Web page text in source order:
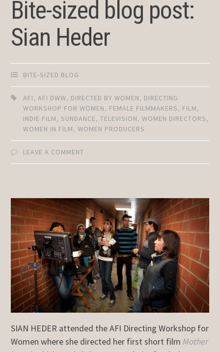
Bite-sized blog post:
Sian Heder
BITE-SIZED BLOG
AFI,AFI DWW, DIRECTED BY WOMEN, DIRECTING
WORKSHOP FOR WOMEN, FEMALE FILMMAKERS, FILM,
INDIE FILM, SUNDANCE,TELEVISION,WOMEN DIRECTORS,
WOMEN IN FILM,WOMEN PRODUCERS
LEAVE A COMMENT
SIAN HEDER attended the AFI Directing Workshop for
Women where she directed her first short film Mother